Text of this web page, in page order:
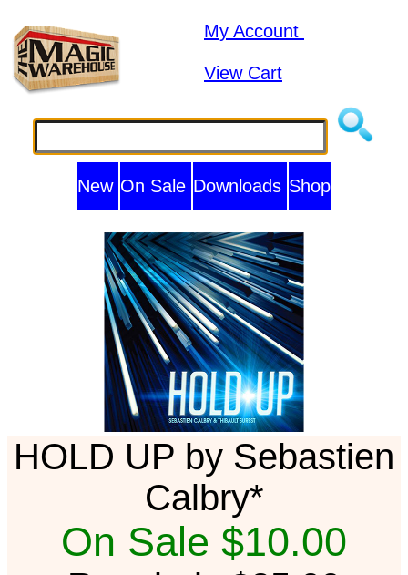
My Account
View Cart
New On Sale Downloads Shop
HOLD UP by Sebastien
Calbry*
On Sale $10.00